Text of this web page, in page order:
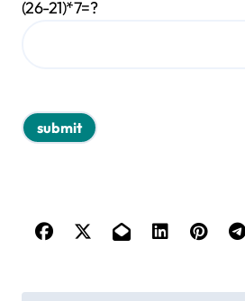
(26-21)*7=?